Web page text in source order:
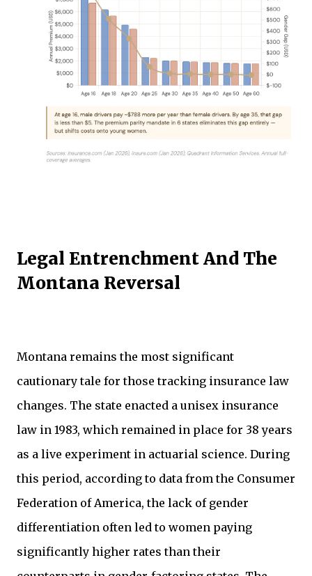
Legal Entrenchment And The
Montana Reversal
Montana remains the most significant
cautionary tale for those tracking insurance law
changes. The state enacted a unisex insurance
law in 1983, which remained in place for 38 years
as a live experiment in actuarial science. During
this period, according to data from the Consumer
Federation of America, the lack of gender
differentiation often led to women paying
significantly higher rates than their